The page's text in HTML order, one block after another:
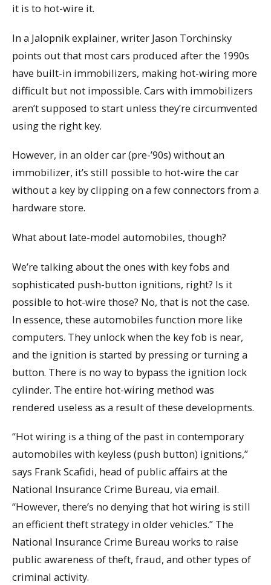
it is to hot-wire it.
In a Jalopnik explainer, writer Jason Torchinsky
points out that most cars produced after the 1990s
have built-in immobilizers, making hot-wiring more
difficult but not impossible. Cars with immobilizers
aren’t supposed to start unless they’re circumvented
using the right key.
However, in an older car (pre-’90s) without an
immobilizer, it’s still possible to hot-wire the car
without a key by clipping on a few connectors from a
hardware store.
What about late-model automobiles, though?
We’re talking about the ones with key fobs and
sophisticated push-button ignitions, right? Is it
possible to hot-wire those? No, that is not the case.
In essence, these automobiles function more like
computers. They unlock when the key fob is near,
and the ignition is started by pressing or turning a
button. There is no way to bypass the ignition lock
cylinder. The entire hot-wiring method was
rendered useless as a result of these developments.
“Hot wiring is a thing of the past in contemporary
automobiles with keyless (push button) ignitions,”
says Frank Scafidi, head of public affairs at the
National Insurance Crime Bureau, via email.
“However, there’s no denying that hot wiring is still
an efficient theft strategy in older vehicles.” The
National Insurance Crime Bureau works to raise
public awareness of theft, fraud, and other types of
criminal activity.